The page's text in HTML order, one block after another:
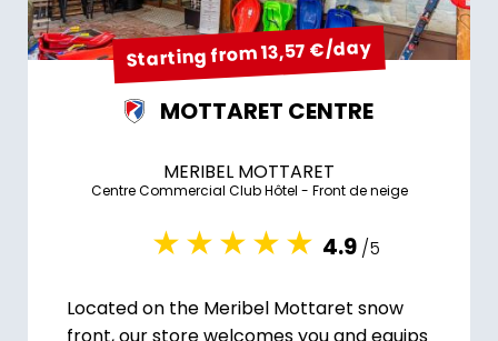
Starting from 13,57 €/day
MOTTARET CENTRE
MERIBEL MOTTARET
Centre Commercial Club Hôtel - Front de neige
4.9 /5
Located on the Meribel Mottaret snow